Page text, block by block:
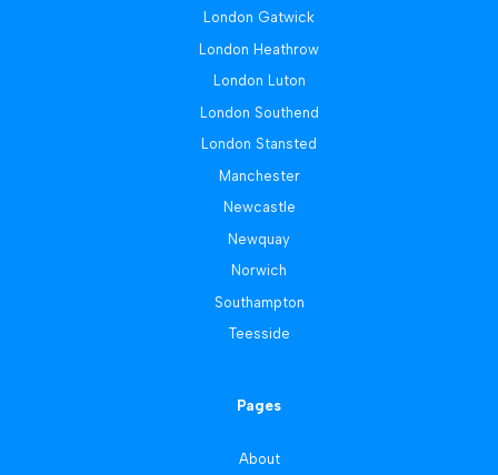
London Gatwick
London Heathrow
London Luton
London Southend
London Stansted
Manchester
Newcastle
Newquay
Norwich
Southampton
Teesside
Pages
About